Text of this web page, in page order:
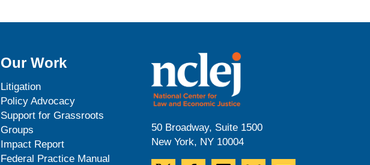
Our Work
Litigation
Policy Advocacy
Support for Grassroots
Groups
Impact Report
Federal Practice Manual
50 Broadway, Suite 1500
New York, NY 10004